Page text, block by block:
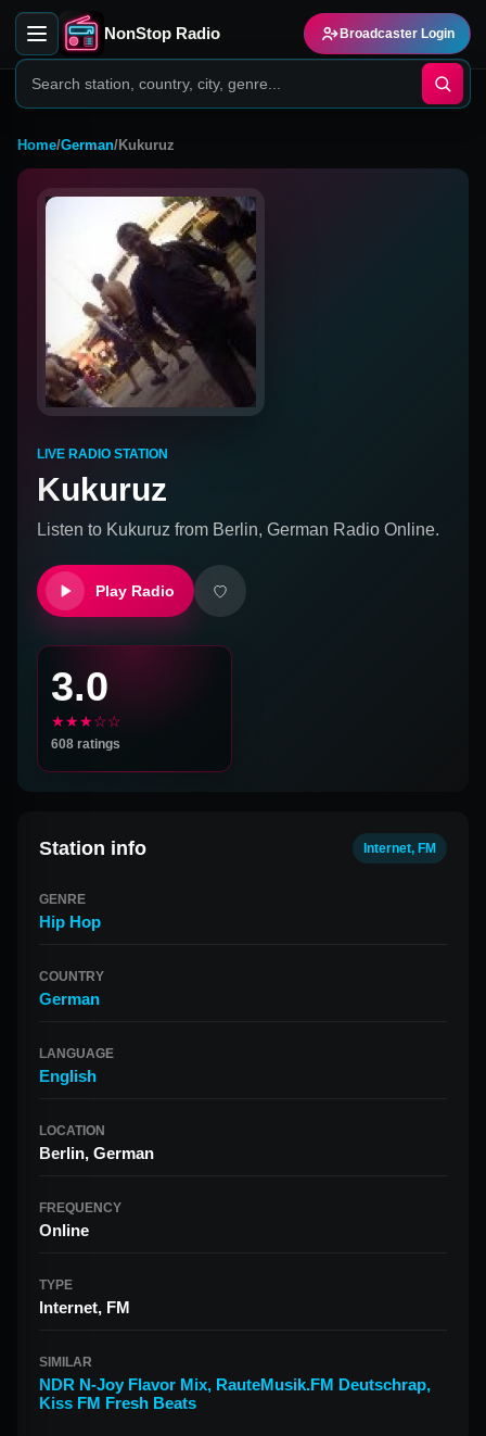
NonStop Radio Broadcaster Login
Home/German/Kukuruz
LIVE RADIO STATION
Kukuruz
Listen to Kukuruz from Berlin, German Radio Online.
Play Radio
3.0
★★★☆☆
608 ratings
Station info Internet, FM
GENRE
Hip Hop
COUNTRY
German
LANGUAGE
English
LOCATION
Berlin, German
FREQUENCY
Online
TYPE
Internet, FM
SIMILAR
NDR N-Joy Flavor Mix, RauteMusik.FM Deutschrap,
Kiss FM Fresh Beats